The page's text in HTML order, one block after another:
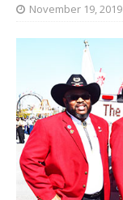
November 19, 2019